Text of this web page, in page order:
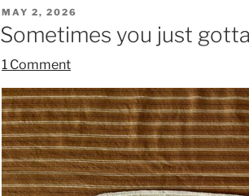
POSTED
ON
MAY 2, 2026
Sometimes you just
1 Comment